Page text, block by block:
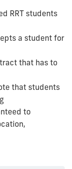
RRT students
a student for
that has to
that students
to